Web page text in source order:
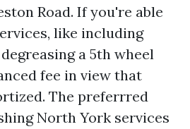
Road. If you're able
like including
a 5th wheel
fee in view that
The preferrred
North York services